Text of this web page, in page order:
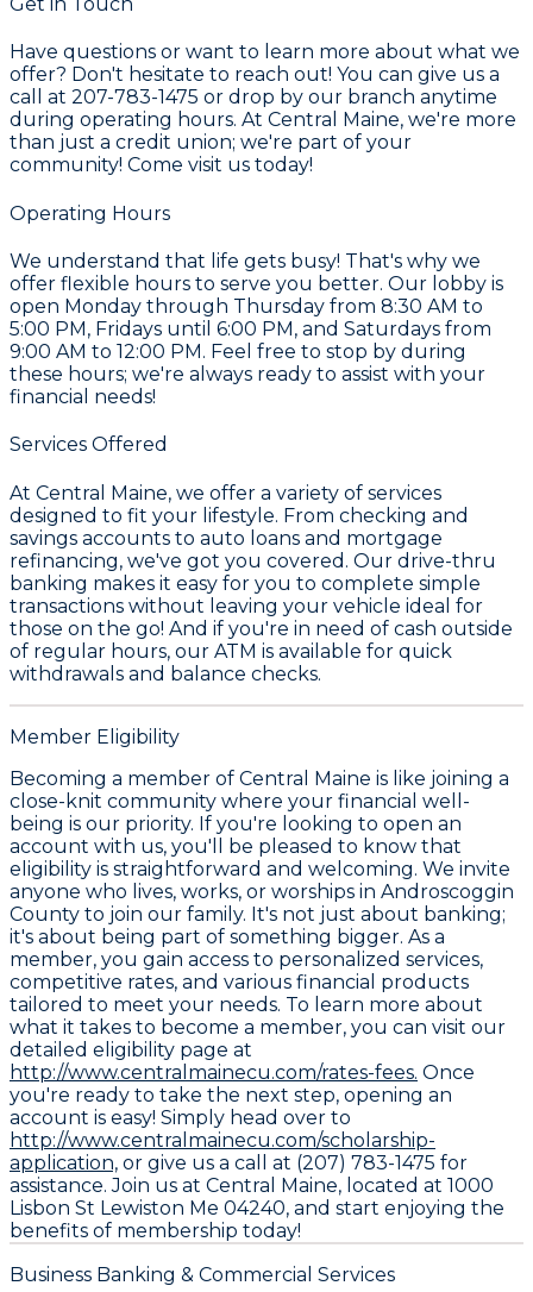
Have questions or want to learn more about what we
offer? Don't hesitate to reach out! You can give us a
call at 207-783-1475 or drop by our branch anytime
during operating hours. At Central Maine, we're more
than just a credit union; we're part of your
community! Come visit us today!
Operating Hours
We understand that life gets busy! That's why we
offer flexible hours to serve you better. Our lobby is
open Monday through Thursday from 8:30 AM to
5:00 PM, Fridays until 6:00 PM, and Saturdays from
9:00 AM to 12:00 PM. Feel free to stop by during
these hours; we're always ready to assist with your
financial needs!
Services Offered
At Central Maine, we offer a variety of services
designed to fit your lifestyle. From checking and
savings accounts to auto loans and mortgage
refinancing, we've got you covered. Our drive-thru
banking makes it easy for you to complete simple
transactions without leaving your vehicle ideal for
those on the go! And if you're in need of cash outside
of regular hours, our ATM is available for quick
withdrawals and balance checks.
Member Eligibility
Becoming a member of Central Maine is like joining a
close-knit community where your financial well-
being is our priority. If you're looking to open an
account with us, you'll be pleased to know that
eligibility is straightforward and welcoming. We invite
anyone who lives, works, or worships in Androscoggin
County to join our family. It's not just about banking;
it's about being part of something bigger. As a
member, you gain access to personalized services,
competitive rates, and various financial products
tailored to meet your needs. To learn more about
what it takes to become a member, you can visit our
detailed eligibility page at
http://www.centralmainecu.com/rates-fees. Once
you're ready to take the next step, opening an
account is easy! Simply head over to
http://www.centralmainecu.com/scholarship-
application, or give us a call at (207) 783-1475 for
assistance. Join us at Central Maine, located at 1000
Lisbon St Lewiston Me 04240, and start enjoying the
benefits of membership today!
Business Banking & Commercial Services